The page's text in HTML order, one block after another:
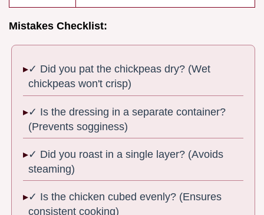
Mistakes Checklist:
✓ Did you pat the chickpeas dry? (Wet
chickpeas won't crisp)
✓ Is the dressing in a separate container?
(Prevents sogginess)
✓ Did you roast in a single layer? (Avoids
steaming)
✓ Is the chicken cubed evenly? (Ensures
consistent cooking)